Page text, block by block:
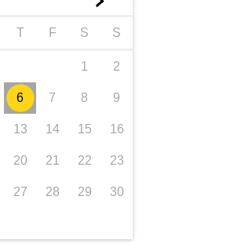
T F S S
1 2
6 7 8 9
13 14 15 16
20 21 22 23
27 28 29 30